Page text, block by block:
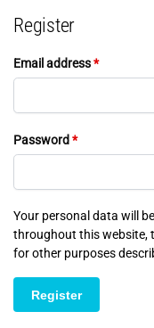
Register
Email address*
Password*
Your personal data will
throughout this website,
for other purposes
Register